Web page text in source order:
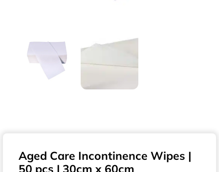
Aged Care Incontinence Wipes |
50 pcs | 30cm x 60cm